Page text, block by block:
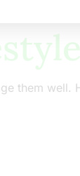
them well.